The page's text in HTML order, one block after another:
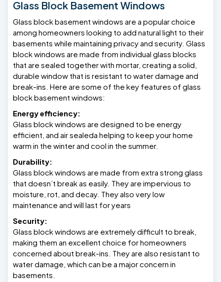
Glass Block Basement Windows
Glass block basement windows are a popular choice
among homeowners looking to add natural light to their
basements while maintaining privacy and security. Glass
block windows are made from individual glass blocks
that are sealed together with mortar, creating a solid,
durable window that is resistant to water damage and
break-ins. Here are some of the key features of glass
block basement windows:
Energy efficiency:
Glass block windows are designed to be energy
efficient, and air sealeda helping to keep your home
warm in the winter and cool in the summer.
Durability:
Glass block windows are made from extra strong glass
that doesn’t break as easily. They are impervious to
moisture, rot, and decay. They also very low
maintenance and will last for years
Security:
Glass block windows are extremely difficult to break,
making them an excellent choice for homeowners
concerned about break-ins. They are also resistant to
water damage, which can be a major concern in
basements.